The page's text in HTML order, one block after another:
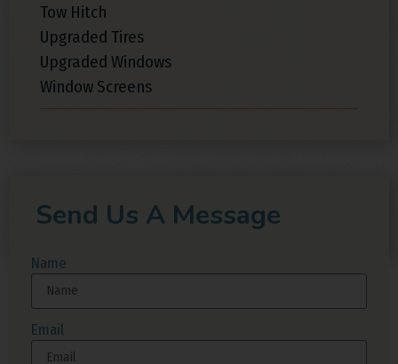
Tow Hitch
Upgraded Tires
Upgraded Windows
Window Screens
Send Us A Message
Name
Email